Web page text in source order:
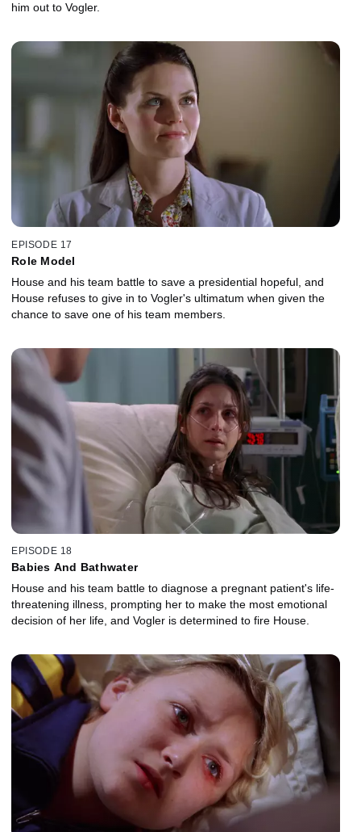
him out to Vogler.
EPISODE 17
Role Model
House and his team battle to save a presidential hopeful, and
House refuses to give in to Vogler's ultimatum when given the
chance to save one of his team members.
EPISODE 18
Babies And Bathwater
House and his team battle to diagnose a pregnant patient's life-
threatening illness, prompting her to make the most emotional
decision of her life, and Vogler is determined to fire House.